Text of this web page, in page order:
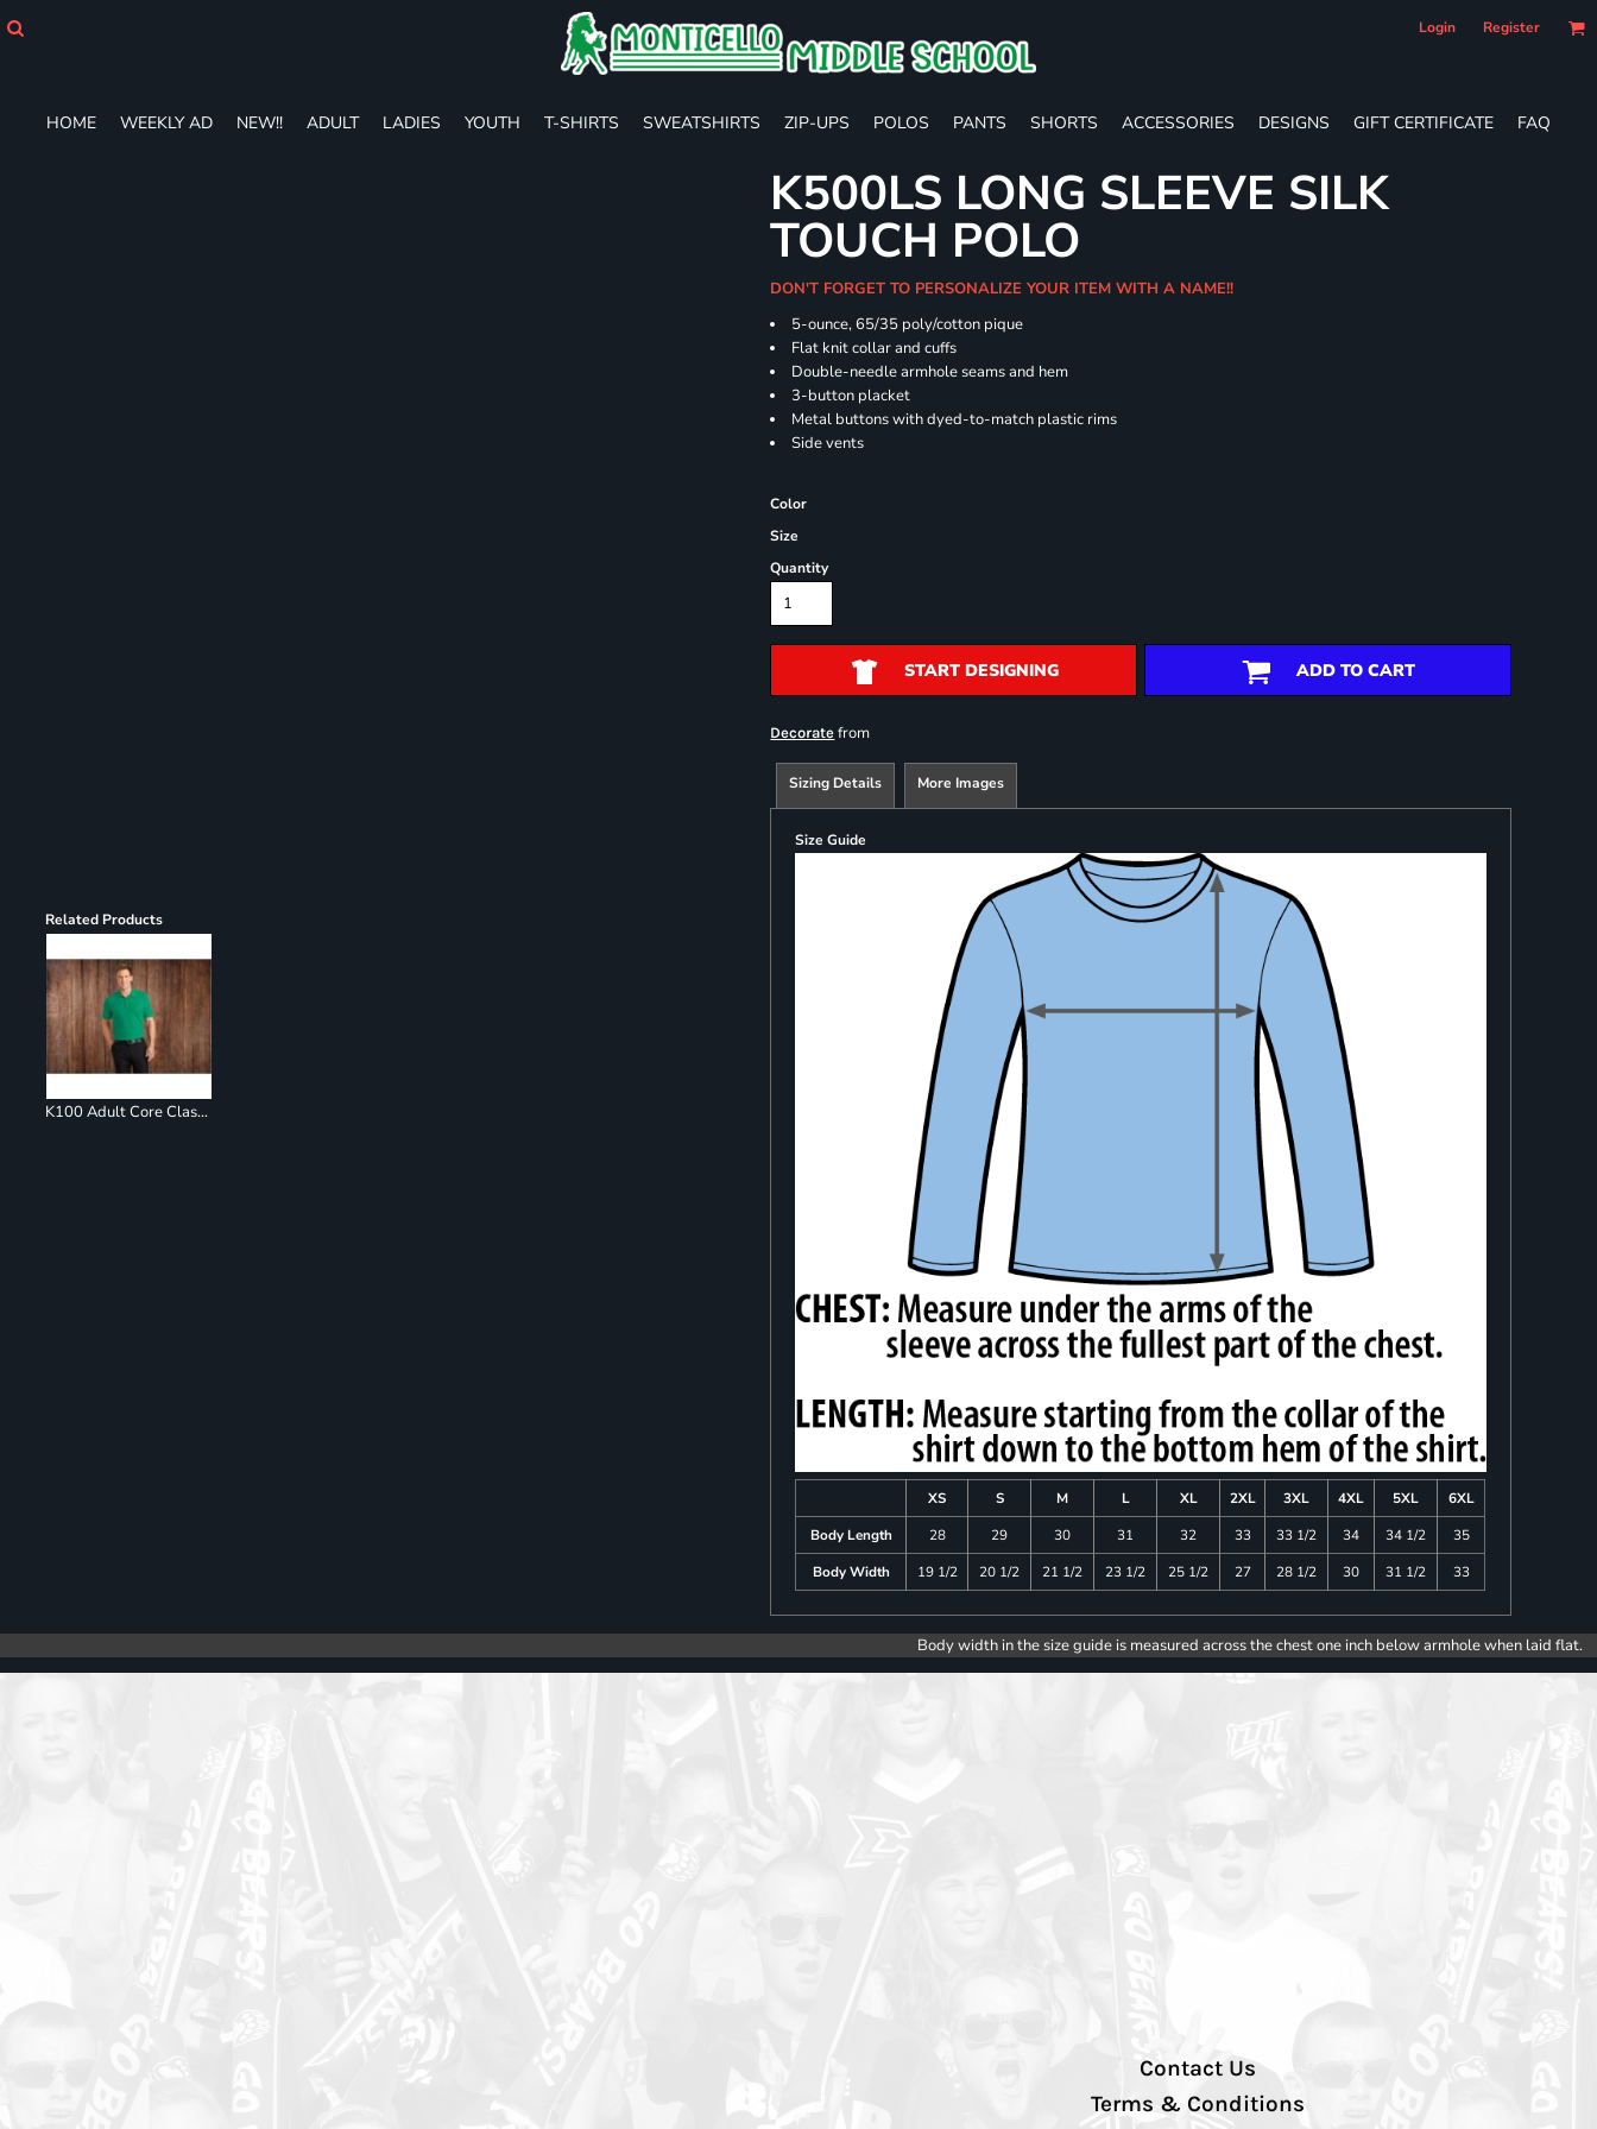
Login Register
HOME WEEKLY AD NEW!! ADULT LADIES YOUTH T-SHIRTS SWEATSHIRTS ZIP-UPS POLOS PANTS SHORTS ACCESSORIES DESIGNS GIFT CERTIFICATE FAQ
Related Products
K100 Adult Core Classic Pique Polo
K500LS LONG SLEEVE SILK
TOUCH POLO
DON'T FORGET TO PERSONALIZE YOUR ITEM WITH A NAME!!
5-ounce, 65/35 poly/cotton pique
Flat knit collar and cuffs
Double-needle armhole seams and hem
3-button placket
Metal buttons with dyed-to-match plastic rims
Side vents
Color
Size
Quantity
START DESIGNING ADD TO CART
Decorate from
Sizing Details More Images
Size Guide
XS S M L XL 2XL 3XL 4XL 5XL
6XL
Body Length
28 29 30 31 32 33 33 1/2 34 34 1/2
35
Body Width
19 1/2 20 1/2 21 1/2 23 1/2 25 1/2 27 28 1/2 30 31 1/2 33
Body width in the size guide is measured across the chest one inch below armhole when laid flat.
Contact Us
Terms & Conditions
ADULT